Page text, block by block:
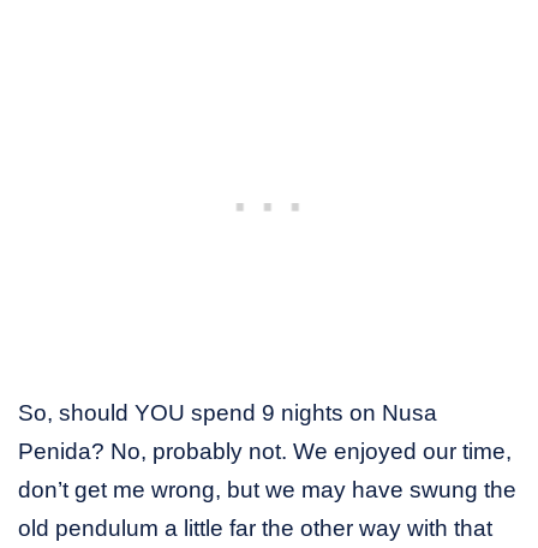
So, should YOU spend 9 nights on Nusa
Penida? No, probably not. We enjoyed our time,
don’t get me wrong, but we may have swung the
old pendulum a little far the other way with that